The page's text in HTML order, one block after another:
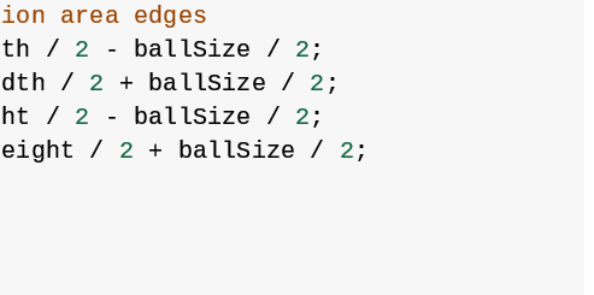
area edges
/ 2 - ballSize / 2 ;
/ 2 + ballSize / 2 ;
/ 2 - ballSize / 2 ;
/ 2 + ballSize / 2 ;